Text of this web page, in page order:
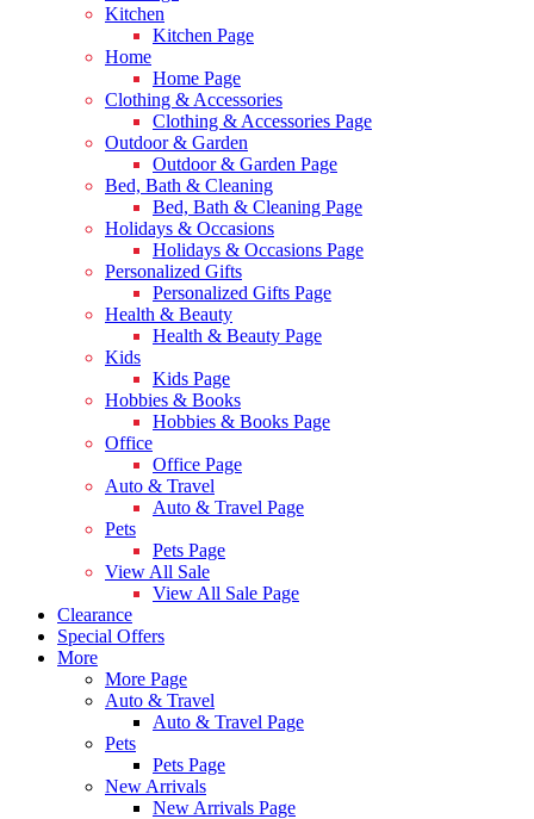
Kitchen
Kitchen Page
Home
Home Page
Clothing & Accessories
Clothing & Accessories Page
Outdoor & Garden
Outdoor & Garden Page
Bed, Bath & Cleaning
Bed, Bath & Cleaning Page
Holidays & Occasions
Holidays & Occasions Page
Personalized Gifts
Personalized Gifts Page
Health & Beauty
Health & Beauty Page
Kids
Kids Page
Hobbies & Books
Hobbies & Books Page
Office
Office Page
Auto & Travel
Auto & Travel Page
Pets
Pets Page
View All Sale
View All Sale Page
Clearance
Special Offers
More
More Page
Auto & Travel
Auto & Travel Page
Pets
Pets Page
New Arrivals
New Arrivals Page